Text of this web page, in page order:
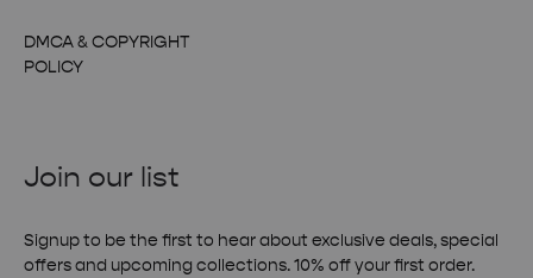
DMCA & COPYRIGHT
POLICY
Join our list
Signup to be the first to hear about exclusive deals, special
offers and upcoming collections. 10% off your first order.